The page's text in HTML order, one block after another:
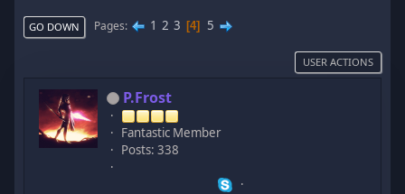
GO DOWN Pages 1 2 3 4 5
USER ACTIONS
P.Frost
Fantastic Member
Posts: 338